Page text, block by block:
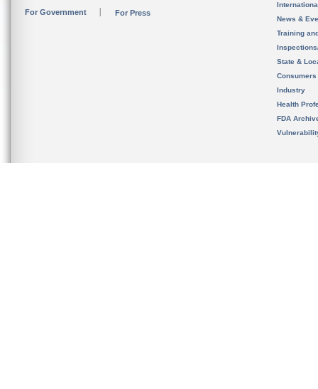
For Government For Press
News &
Training
State &
Consumers
Industry
Health
FDA